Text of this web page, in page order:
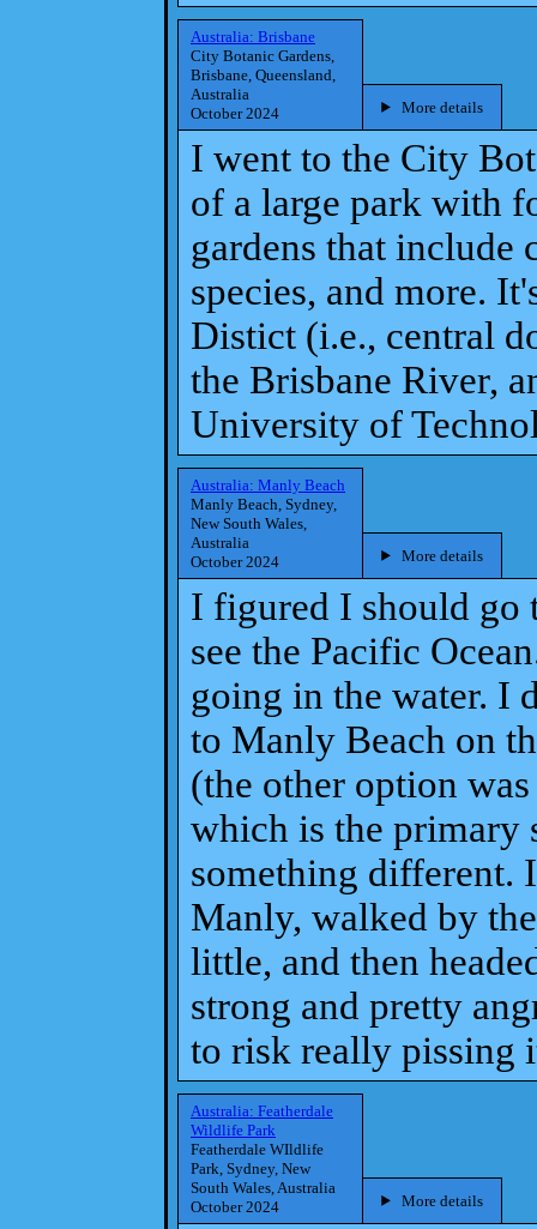
Australia: Brisbane
City Botanic Gardens,
Brisbane, Queensland,
Australia
October 2024
More details
I went to the City
of a large park with
gardens that include
species, and more.
Distict (i.e., central
the Brisbane River,
University of
Australia: Manly Beach
Manly Beach, Sydney,
New South Wales,
Australia
October 2024
More details
I figured I should go
see the Pacific
going in the water. I
to Manly Beach on
(the other option
which is the primary
something different.
Manly, walked by
little, and then
strong and pretty
to risk really pissing
Australia: Featherdale
Wildlife Park
Featherdale WIldlife
Park, Sydney, New
South Wales, Australia
October 2024
More details